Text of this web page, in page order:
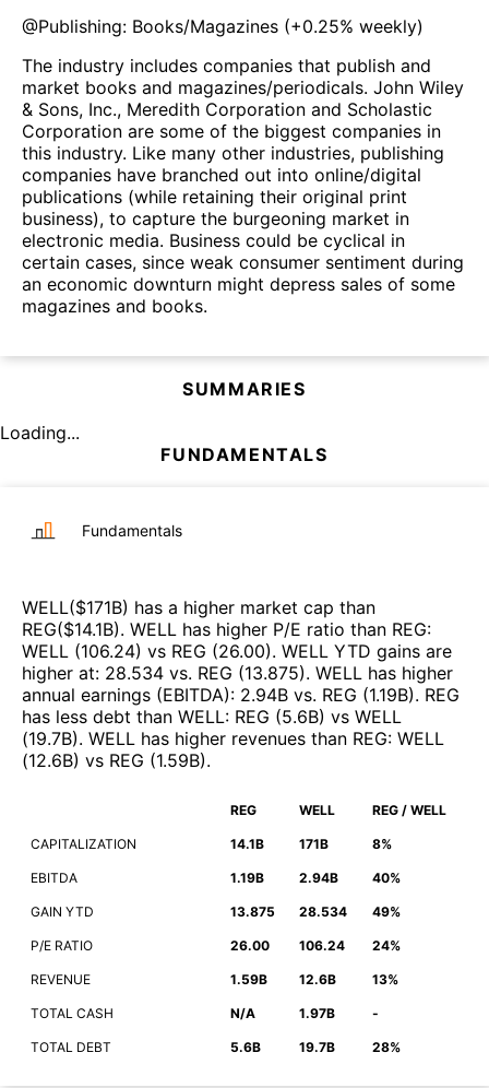
@Publishing: Books/Magazines (+0.25% weekly)
The industry includes companies that publish and
market books and magazines/periodicals. John Wiley
& Sons, Inc., Meredith Corporation and Scholastic
Corporation are some of the biggest companies in
this industry. Like many other industries, publishing
companies have branched out into online/digital
publications (while retaining their original print
business), to capture the burgeoning market in
electronic media. Business could be cyclical in
certain cases, since weak consumer sentiment during
an economic downturn might depress sales of some
magazines and books.
SUMMARIES
Loading...
FUNDAMENTALS
Fundamentals
WELL($171B) has a higher market cap than
REG($14.1B). WELL has higher P/E ratio than REG:
WELL (106.24) vs REG (26.00). WELL YTD gains are
higher at: 28.534 vs. REG (13.875). WELL has higher
annual earnings (EBITDA): 2.94B vs. REG (1.19B). REG
has less debt than WELL: REG (5.6B) vs WELL
(19.7B). WELL has higher revenues than REG: WELL
(12.6B) vs REG (1.59B).
REG WELL REG / WELL
CAPITALIZATION 14.1B 171B 8%
EBITDA 1.19B 2.94B 40%
GAIN YTD 13.875 28.534 49%
P/E RATIO 26.00 106.24 24%
REVENUE 1.59B 12.6B 13%
TOTAL CASH N/A 1.97B -
TOTAL DEBT 5.6B 19.7B 28%